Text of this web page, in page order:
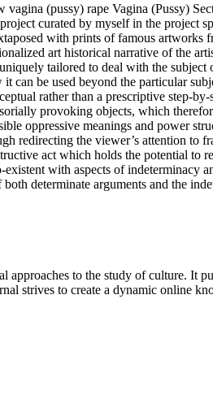
(pussy) rape Vagina (Pussy)
curated by myself in the project
with prints of famous artworks
art historical narrative of the
tailored to deal with the
can be used beyond the particular
rather than a prescriptive step-
provoking objects, which
oppressive meanings and power
redirecting the viewer’s attention
act which holds the potential to
with aspects of indeterminacy
determinate arguments and the
approaches to the study of culture. It
strives to create a dynamic online